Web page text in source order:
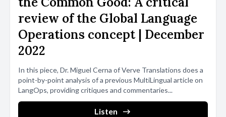
review of the Global Language
Operations concept | December
2022
In this piece, Dr. Miguel Cerna of Verve Translations does a
point-by-point analysis of a previous MultiLingual article on
LangOps, providing critiques and commentaries...
Listen